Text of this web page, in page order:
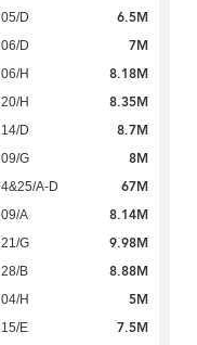
05/D 6.5M
06/D 7M
06/H 8.18M
20/H 8.35M
14/D 8.7M
09/G 8M
4&25/A-D 67M
09/A 8.14M
21/G 9.98M
28/B 8.88M
04/H 5M
15/E 7.5M